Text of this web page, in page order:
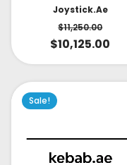
Joystick.ae
$11,250.00
$10,125.00
Sale!